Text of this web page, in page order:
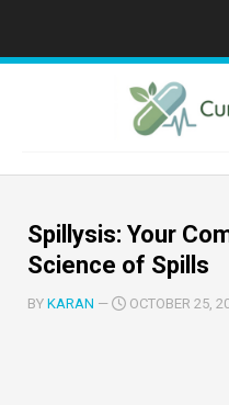
content
Spillysis: Your
Science of Spills
BY KARAN — OCTOBER 25,